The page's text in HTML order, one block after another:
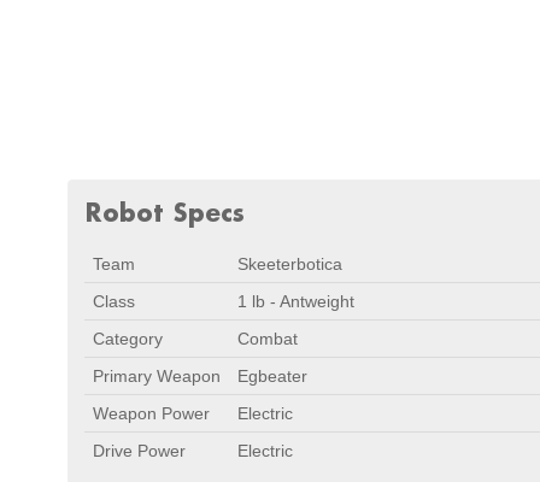
Robot Specs
Team
Skeeterbotica
Class
1 lb - Antweight
Category
Combat
Primary Weapon
Egbeater
Weapon Power
Electric
Drive Power
Electric